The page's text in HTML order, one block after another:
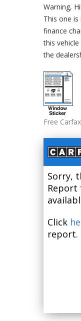
Warning,
This one
finance
this
the
Free
Sorry,
Click
report.